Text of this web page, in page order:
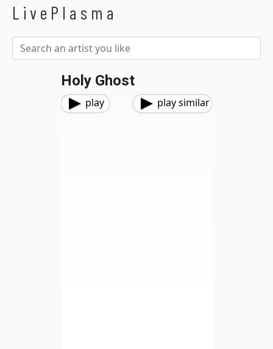
LivePlasma
Holy Ghost
play play similar